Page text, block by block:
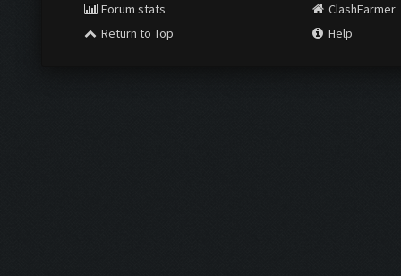
Forum stats
Return to Top
ClashFarmer
Help